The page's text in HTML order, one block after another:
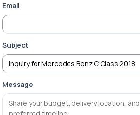
Email
Subject
Message